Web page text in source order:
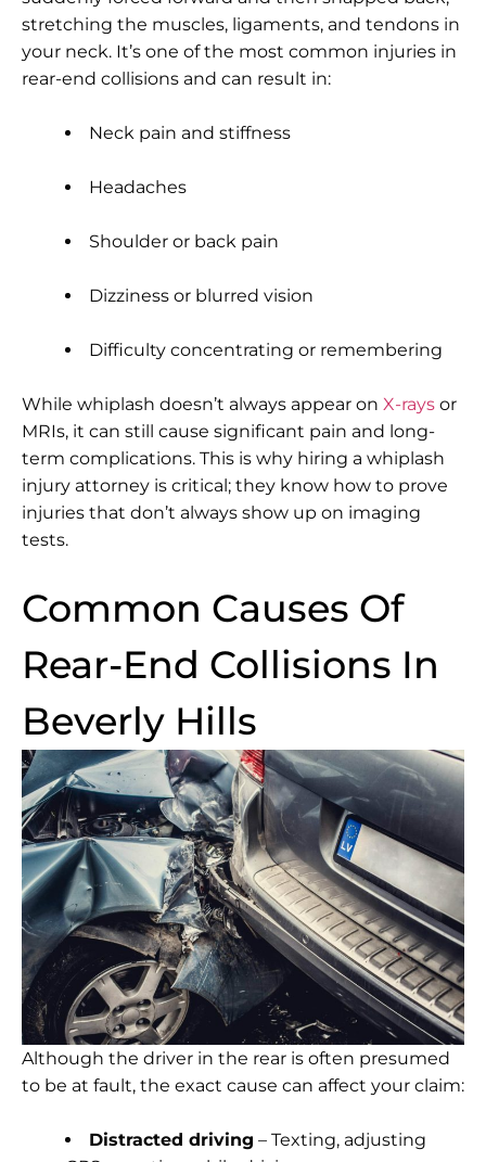
stretching the muscles, ligaments, and tendons in
your neck. It’s one of the most common injuries in
rear-end collisions and can result in:
Neck pain and stiffness
Headaches
Shoulder or back pain
Dizziness or blurred vision
Difficulty concentrating or remembering
While whiplash doesn’t always appear on X-rays or
MRIs, it can still cause significant pain and long-
term complications. This is why hiring a whiplash
injury attorney is critical; they know how to prove
injuries that don’t always show up on imaging
tests.
Common Causes Of
Rear-End Collisions In
Beverly Hills
Although the driver in the rear is often presumed
to be at fault, the exact cause can affect your claim:
Distracted driving – Texting, adjusting